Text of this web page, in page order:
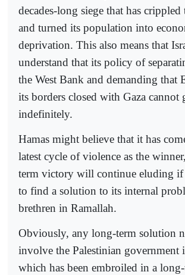
decades-long siege that has crippled
and turned its population into
deprivation. This also means that
understand that its policy of
the West Bank and demanding that
its borders closed with Gaza cannot
indefinitely.
Hamas might believe that it has
latest cycle of violence as the
term victory will continue eluding if
to find a solution to its internal
brethren in Ramallah.
Obviously, any long-term solution
involve the Palestinian government
which has been embroiled in a